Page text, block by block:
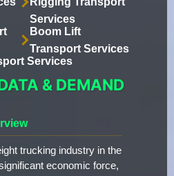
Services
Boom Lift
Transport Services
Services
& DEMAND
trucking industry in the
economic force,